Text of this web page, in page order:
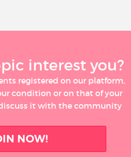
interest you?
registered on our platform,
condition or on that of your
it with the community
NOW!